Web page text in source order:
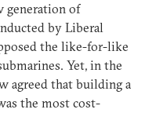
generation of
by Liberal
the like-for-like
Yet, in the
agreed that building a
the most cost-